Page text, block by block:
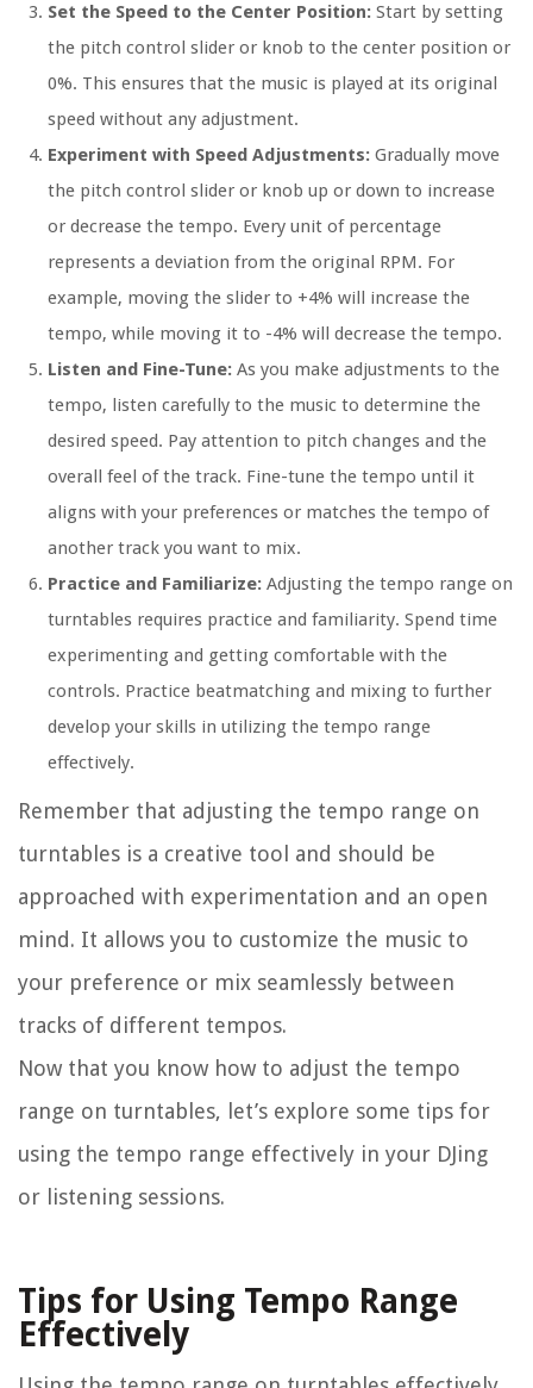
Set the Speed to the Center Position: Start by setting
the pitch control slider or knob to the center position or
0%. This ensures that the music is played at its original
speed without any adjustment.
Experiment with Speed Adjustments: Gradually move
the pitch control slider or knob up or down to increase
or decrease the tempo. Every unit of percentage
represents a deviation from the original RPM. For
example, moving the slider to +4% will increase the
tempo, while moving it to -4% will decrease the tempo.
Listen and Fine-Tune: As you make adjustments to the
tempo, listen carefully to the music to determine the
desired speed. Pay attention to pitch changes and the
overall feel of the track. Fine-tune the tempo until it
aligns with your preferences or matches the tempo of
another track you want to mix.
Practice and Familiarize: Adjusting the tempo range on
turntables requires practice and familiarity. Spend time
experimenting and getting comfortable with the
controls. Practice beatmatching and mixing to further
develop your skills in utilizing the tempo range
effectively.
Remember that adjusting the tempo range on
turntables is a creative tool and should be
approached with experimentation and an open
mind. It allows you to customize the music to
your preference or mix seamlessly between
tracks of different tempos.
Now that you know how to adjust the tempo
range on turntables, let’s explore some tips for
using the tempo range effectively in your DJing
or listening sessions.
Tips for Using Tempo Range
Effectively